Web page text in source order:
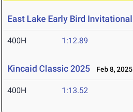
East Lake Early Bird Invitational
400H 1:12.89
Kincaid Classic 2025 Feb 8, 2025
400H 1:13.52